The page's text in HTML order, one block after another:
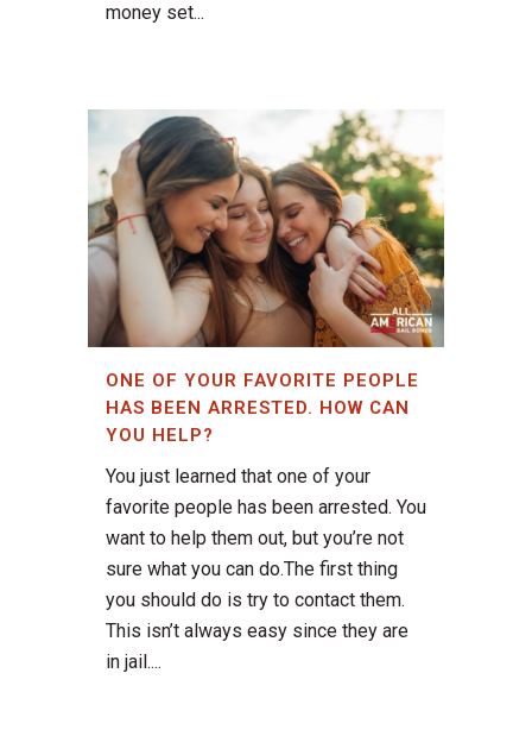
money set...
ONE OF YOUR FAVORITE PEOPLE
HAS BEEN ARRESTED. HOW CAN
YOU HELP?
You just learned that one of your
favorite people has been arrested. You
want to help them out, but you’re not
sure what you can do.The first thing
you should do is try to contact them.
This isn’t always easy since they are
in jail....